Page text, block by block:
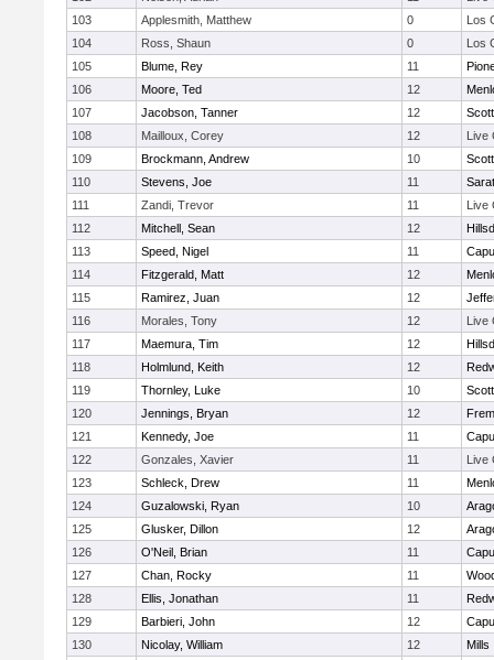
103
Applesmith, Matthew 0
Los
104
Ross, Shaun 0
Los
105
Blume, Rey 11
106
Moore, Ted 12
107
Jacobson, Tanner 12
108
Mailloux, Corey 12
Live
109
Brockmann, Andrew 10
110
Stevens, Joe 11
111
Zandi, Trevor 11
Live
112
Mitchell, Sean 12
113
Speed, Nigel 11
114
Fitzgerald, Matt 12
115
Ramirez, Juan 12
116
Morales, Tony 12
Live
117
Maemura, Tim 12
118
Holmlund, Keith 12
119
Thornley, Luke 10
120
Jennings, Bryan 12
121
Kennedy, Joe 11
122
Gonzales, Xavier 11
Live
123
Schleck, Drew 11
124
Guzalowski, Ryan 10
125
Glusker, Dillon 12
126
O'Neil, Brian 11
127
Chan, Rocky 11
128
Ellis, Jonathan 11
129
Barbieri, John 12
130
Nicolay, William 12
Mills